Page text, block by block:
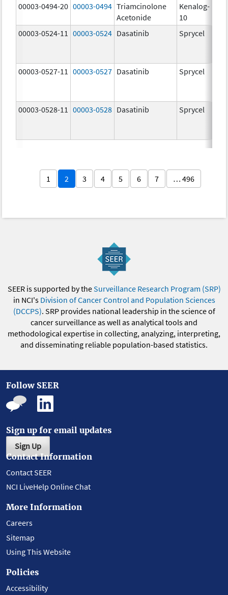
00003-0494-20 00003-0494 Triamcinolone
Acetonide
Kenalog-
10
00003-0524-11
00003-0524 Dasatinib Sprycel
00003-0527-11 00003-0527 Dasatinib Sprycel
00003-0528-11 00003-0528 Dasatinib Sprycel
1 2 3 4 5 6 7 … 496
SEER is supported by theSurveillance Research Program (SRP)
in NCI's Division of Cancer Control and Population Sciences
(DCCPS). SRP provides national leadership in the science of
cancer surveillance as well as analytical tools and
methodological expertise in collecting, analyzing, interpreting,
and disseminating reliable population-based statistics.
Follow SEER
Sign up for email updates
Sign Up
Contact Information
Contact SEER
NCI LiveHelp Online Chat
More Information
Careers
Sitemap
Using This Website
Policies
Accessibility